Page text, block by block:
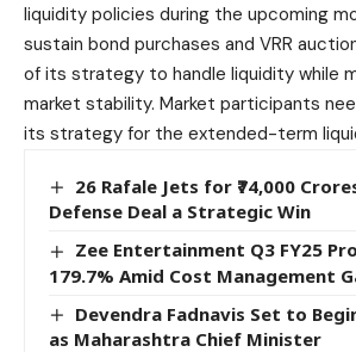
liquidity policies during the upcoming
sustain bond purchases and VRR
of its strategy to handle liquidity while
market stability. Market participants
its strategy for the extended-term
26 Rafale Jets for ₹74,000
Defense Deal a Strategic Win
Zee Entertainment Q3 FY25
179.7% Amid Cost Management
Devendra Fadnavis Set to
as Maharashtra Chief Minister